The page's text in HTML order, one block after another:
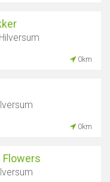
0km
0km